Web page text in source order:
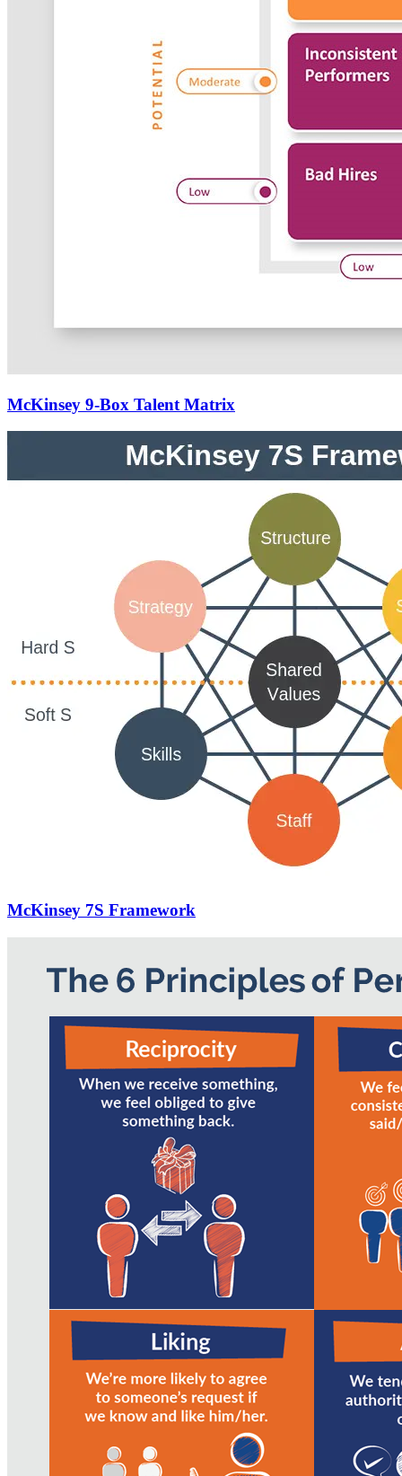
McKinsey 9-Box Talent Matrix
McKinsey 7S Framework